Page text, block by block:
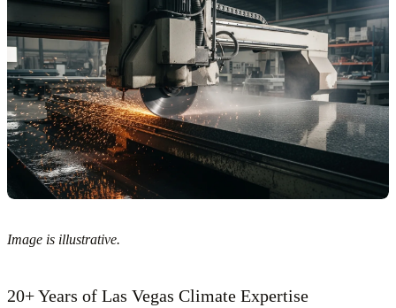
Image is illustrative.
20+ Years of Las Vegas Climate Expertise